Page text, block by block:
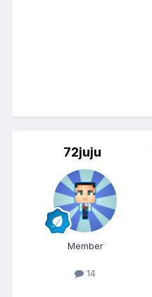
72juju
Member
14